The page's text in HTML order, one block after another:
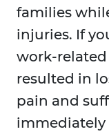
families
injuries. If
work-
resulted in
pain and
immediately